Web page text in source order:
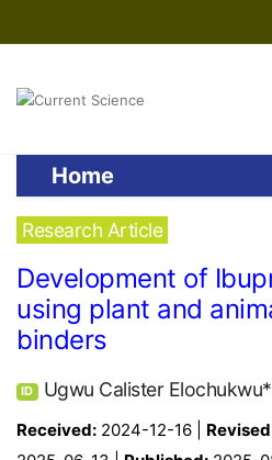
Home
Research Article
Development of
using plant and
binders
ID Ugwu Calister Elochukwu*
Received: 2024-12-16 |